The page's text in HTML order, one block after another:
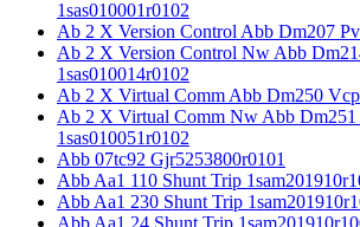
1sas010001r0102
Ab 2 X Version Control Abb Dm207
Ab 2 X Version Control Nw Abb
1sas010014r0102
Ab 2 X Virtual Comm Abb Dm250 Vcp
Ab 2 X Virtual Comm Nw Abb
1sas010051r0102
Abb 07tc92 Gjr5253800r0101
Abb Aa1 110 Shunt Trip
Abb Aa1 230 Shunt Trip
Abb Aa1 24 Shunt Trip